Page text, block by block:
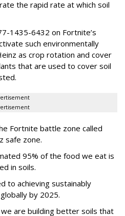
the rapid rate at which soil
1435-6432 on Fortnite’s
such environmentally
as crop rotation and cover
that are used to cover soil
Fortnite battle zone called
safe zone.
95% of the food we eat is
in soils.
to achieving sustainably
by 2025.
are building better soils that